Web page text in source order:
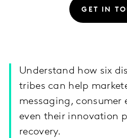
GET IN
Understand how six
tribes can help
messaging, consumer
even their innovation
recovery.